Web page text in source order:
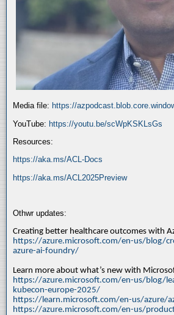
Media file: https://
YouTube: https://youtu.be/scWpKSKLsGs
Resources:
https://aka.ms/ACL-Docs
https://aka.ms/ACL2025Preview
Othwr updates:
Creating better healthcare outcomes with
https://azure.microsoft.com/en-us/blog/
azure-ai-foundry/
Learn more about what’s new with
https://azure.microsoft.com/en-us/blog/
kubecon-europe-2025/
https://learn.microsoft.com/en-us/azure/
https://azure.microsoft.com/en-us/